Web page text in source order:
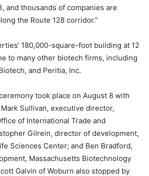
and thousands of companies are
the Route 128 corridor.”
180,000-square-foot building at 12
to many other biotech firms, including
and Peritia, Inc.
took place on August 8 with
Sullivan, executive director,
of International Trade and
Gilrein, director of development,
Sciences Center; and Ben Bradford,
Massachusetts Biotechnology
Galvin of Woburn also stopped by